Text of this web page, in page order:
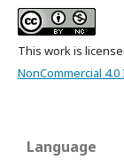
This work is
NonCommercial
Language